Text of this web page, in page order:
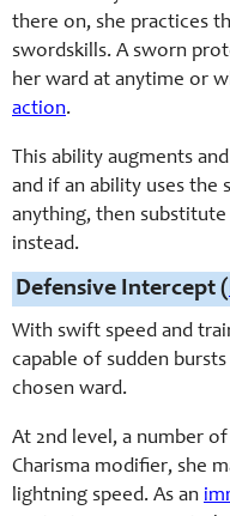
there on, she practices
swordskills. A sworn
her ward at anytime or
action.
This ability augments
and if an ability uses the
anything, then
instead.
Defensive Intercept (
With swift speed and
capable of sudden
chosen ward.
At 2nd level, a number
Charisma modifier, she
lightning speed. As an